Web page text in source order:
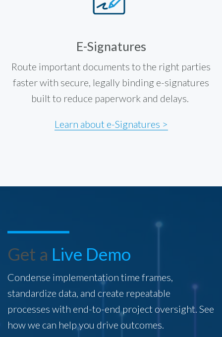
E-Signatures
Route important documents to the right parties
faster with secure, legally binding e-signatures
built to reduce paperwork and delays.
Learn about e-Signatures >
Get a Live Demo
Condense implementation time frames,
standardize data, and create repeatable
processes with end-to-end project oversight. See
how we can help you drive outcomes.